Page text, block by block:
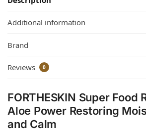
Additional information
Brand
Reviews 0
FORTHESKIN Super Food
Aloe Power Restoring
and Calm